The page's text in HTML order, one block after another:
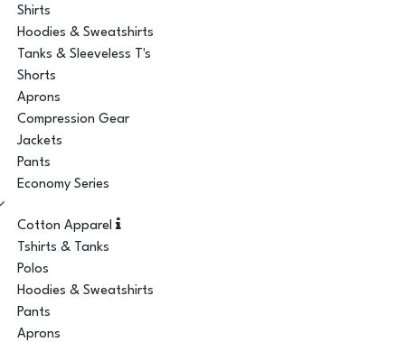
Shirts
Hoodies & Sweatshirts
Tanks & Sleeveless T's
Shorts
Aprons
Compression Gear
Jackets
Pants
Economy Series
Cotton Apparel
Tshirts & Tanks
Polos
Hoodies & Sweatshirts
Pants
Aprons